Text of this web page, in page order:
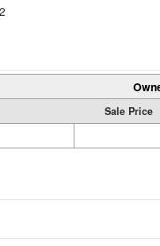
Sale Price